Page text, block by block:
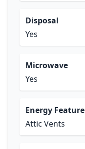
Disposal
Yes
Microwave
Yes
Energy Feature
Attic Vents